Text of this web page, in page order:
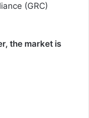
(GRC)
the market is